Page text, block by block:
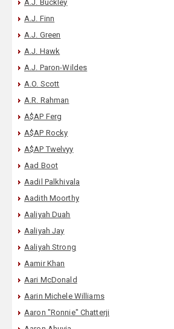
A.J. Buckley
A.J. Finn
A.J. Green
A.J. Hawk
A.J. Paron-Wildes
A.O. Scott
A.R. Rahman
A$AP Ferg
A$AP Rocky
A$AP Twelvyy
Aad Boot
Aadil Palkhivala
Aadith Moorthy
Aaliyah Duah
Aaliyah Jay
Aaliyah Strong
Aamir Khan
Aari McDonald
Aarin Michele Williams
Aaron "Ronnie" Chatterji